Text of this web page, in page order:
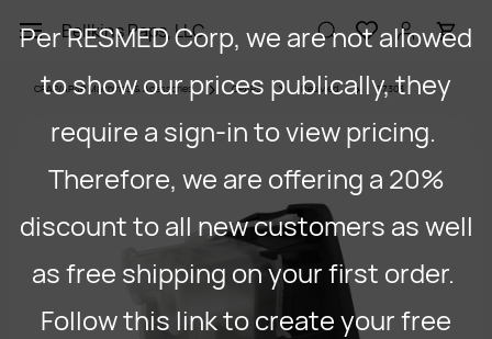
main Bellkins Paps, LLC
CPAP/APAP Machines & Acessories CPAPS ResMed 37303
Per RESMED Corp, we are not allowed
to show our prices publically, they
require a sign-in to view pricing.
Therefore, we are offering a 20%
discount to all new customers as well
as free shipping on your first order.
Follow this link to create your free